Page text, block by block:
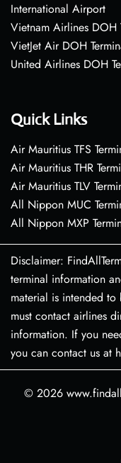
International Airport
Vietnam Airlines
VietJet Air DOH
United Airlines DOH
Quick Links
Air Mauritius TFS
Air Mauritius THR
Air Mauritius TLV
All Nippon MUC
All Nippon MXP
Disclaimer:
terminal information
material is intended
must contact airlines
information. If you
you can contact us at
© 2026